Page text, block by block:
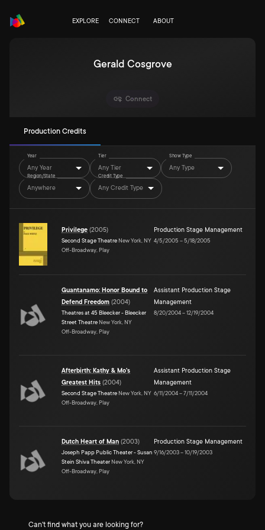
EXPLORE CONNECT ABOUT
Gerald Cosgrove
Connect
Production Credits
Year
Any Year
Tier
Any Tier
Show Type
Any Type
Region/State
Anywhere
Credit Type
Any Credit Type
Privilege (2005)
Second Stage Theatre New York, NY
Off-Broadway, Play
Production Stage Management
4/5/2005 –5/18/2005
Guantanamo: Honor Bound to
Defend Freedom (2004)
Theatres at 45 Bleecker - Bleecker
Street Theatre New York, NY
Off-Broadway, Play
Assistant Production Stage
Management
8/20/2004–12/19/2004
Afterbirth: Kathy & Mo's
Greatest Hits (2004)
Second Stage Theatre New York, NY
Off-Broadway, Play
Assistant Production Stage
Management
6/11/2004–7/11/2004
Dutch Heart of Man (2003)
Joseph Papp Public Theater - Susan
Stein Shiva Theater New York, NY
Off-Broadway, Play
Production Stage Management
9/16/2003–10/19/2003
Can't find what you are looking for?